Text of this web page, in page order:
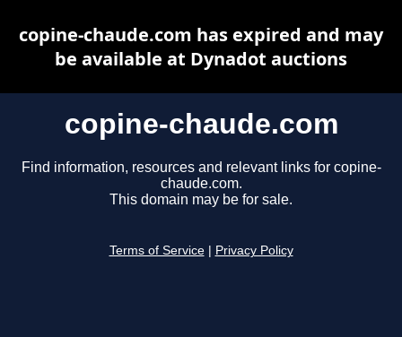
copine-chaude.com
Find information, resources and relevant links for copine-
chaude.com.
This domain may be for sale.
Terms of Service Privacy Policy
copine-chaude.com has expired and may
be available at Dynadot auctions